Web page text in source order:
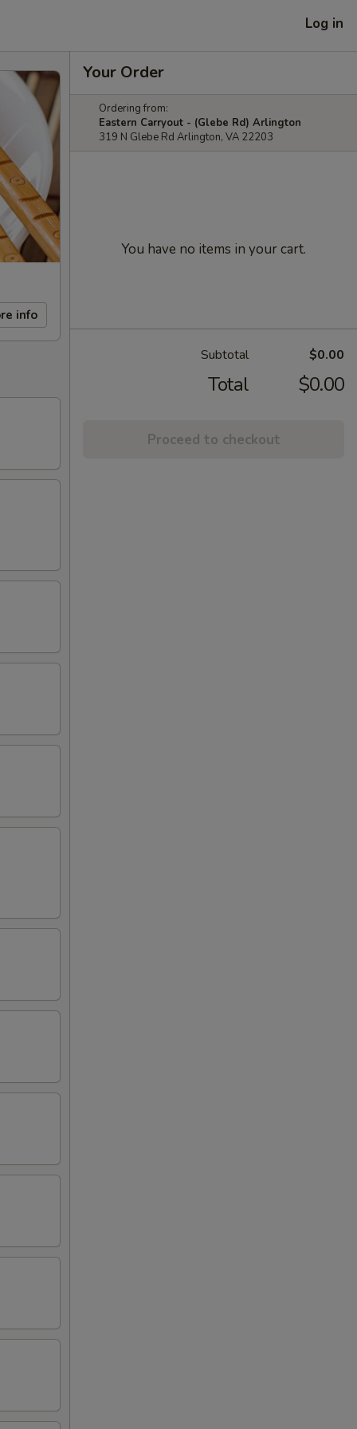
Log in
info
Your Order
Ordering from:
Eastern Carryout - (Glebe Rd) Arlington
319 N Glebe Rd Arlington, VA 22203
You have no items in your cart.
Subtotal $0.00
Total $0.00
Proceed to checkout